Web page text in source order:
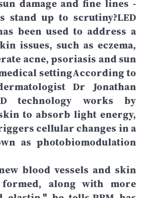
damage and fine lines -
stand up to scrutiny?LED
been used to address a
issues, such as eczema,
acne, psoriasis and sun
settingAccording to
Dr Jonathan
technology works by
to absorb light energy,
cellular changes in a
as photobiomodulation
blood vessels and skin
along with more